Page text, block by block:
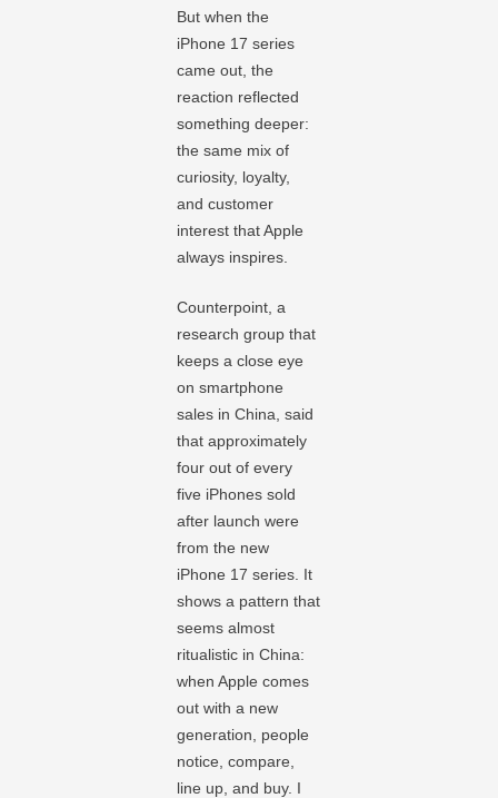
But when the
iPhone 17 series
came out, the
reaction reflected
something deeper:
the same mix of
curiosity, loyalty,
and customer
interest that Apple
always inspires.
Counterpoint, a
research group that
keeps a close eye
on smartphone
sales in China, said
that approximately
four out of every
five iPhones sold
after launch were
from the new
iPhone 17 series. It
shows a pattern that
seems almost
ritualistic in China:
when Apple comes
out with a new
generation, people
notice, compare,
line up, and buy. I